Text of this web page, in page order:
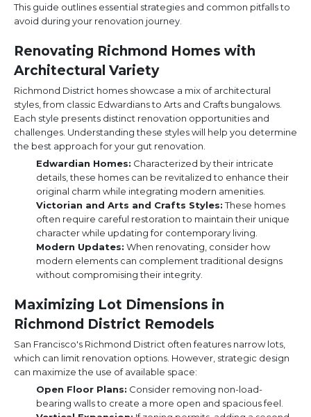
This guide outlines essential strategies and common pitfalls to
avoid during your renovation journey.
Renovating Richmond Homes with
Architectural Variety
Richmond District homes showcase a mix of architectural
styles, from classic Edwardians to Arts and Crafts bungalows.
Each style presents distinct renovation opportunities and
challenges. Understanding these styles will help you determine
the best approach for your gut renovation.
Edwardian Homes: Characterized by their intricate
details, these homes can be revitalized to enhance their
original charm while integrating modern amenities.
Victorian and Arts and Crafts Styles:These homes
often require careful restoration to maintain their unique
character while updating for contemporary living.
Modern Updates: When renovating, consider how
modern elements can complement traditional designs
without compromising their integrity.
Maximizing Lot Dimensions in
Richmond District Remodels
San Francisco's Richmond District often features narrow lots,
which can limit renovation options. However, strategic design
can maximize the use of available space:
Open Floor Plans: Consider removing non-load-
bearing walls to create a more open and spacious feel.